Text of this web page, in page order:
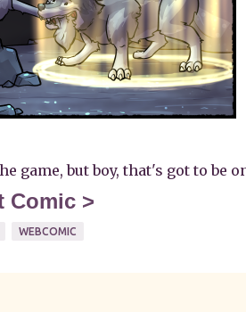
game, but boy, that's got to be
Comic >
WEBCOMIC